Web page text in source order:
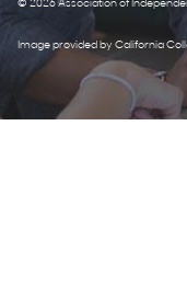
© 2026 Association of
Image provided by California